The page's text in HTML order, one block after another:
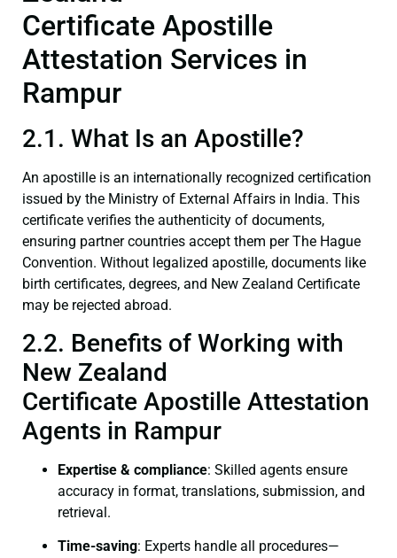
Certificate Apostille
Attestation Services in
Rampur
2.1. What Is an Apostille?
An apostille is an internationally recognized certification
issued by the Ministry of External Affairs in India. This
certificate verifies the authenticity of documents,
ensuring partner countries accept them per The Hague
Convention. Without legalized apostille, documents like
birth certificates, degrees, and New Zealand Certificate
may be rejected abroad.
2.2. Benefits of Working with
New Zealand
Certificate Apostille Attestation
Agents in Rampur
Expertise & compliance: Skilled agents ensure
accuracy in format, translations, submission, and
retrieval.
Time-saving: Experts handle all procedures—